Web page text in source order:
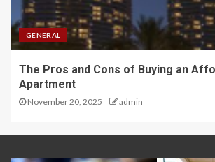
GENERAL
The Pros and Cons of Buying an
Apartment
November 20, 2025 admin